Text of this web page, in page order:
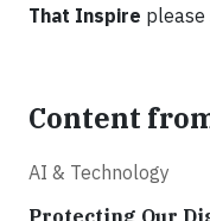
That Inspire please
Content
AI & Technology
Protecting Our